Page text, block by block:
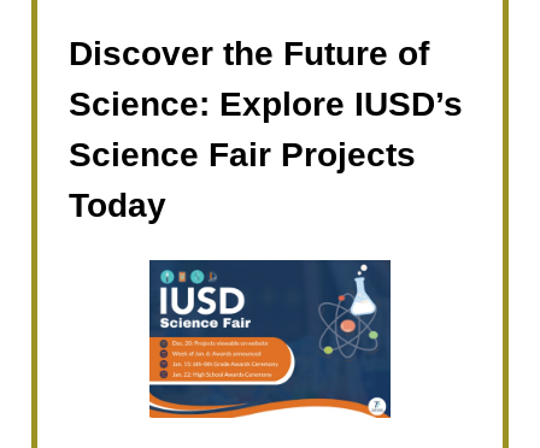
Discover the Future of
Science: Explore IUSD’s
Science Fair Projects
Today